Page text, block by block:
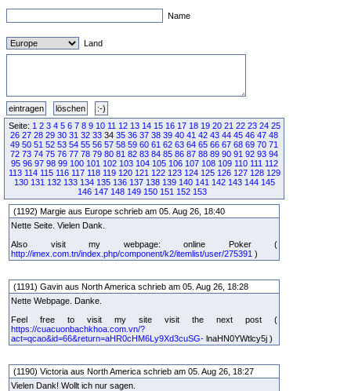
Name
Land
Seite: 1 2 3 4 5 6 7 8 9 10 11 12 13 14 15 16 17 18 19 20 21 22 23 24 25
26 27 28 29 30 31 32 33 34 35 36 37 38 39 40 41 42 43 44 45 46 47 48
49 50 51 52 53 54 55 56 57 58 59 60 61 62 63 64 65 66 67 68 69 70 71
72 73 74 75 76 77 78 79 80 81 82 83 84 85 86 87 88 89 90 91 92 93 94
95 96 97 98 99 100 101 102 103 104 105 106 107 108 109 110 111 112
113 114 115 116 117 118 119 120 121 122 123 124 125 126 127 128 129
130 131 132 133 134 135 136 137 138 139 140 141 142 143 144 145
146 147 148 149 150 151 152 153
(1192) Margie aus Europe schrieb am 05. Aug 26, 18:40
Nette Seite. Vielen Dank.
Also visit my webpage: online Poker (
http://imex.com.tn/index.php/component/k2/itemlist/user/275391 )
(1191) Gavin aus North America schrieb am 05. Aug 26, 18:28
Nette Webpage. Danke.
Feel free to visit my site visit the next post (
https://cuacuonbachkhoa.com.vn/?
act=qcao&id=66&return=aHR0cHM6Ly9Xd3cuSG- lnaHN0YWtlcy5j )
(1190) Victoria aus North America schrieb am 05. Aug 26, 18:27
Vielen Dank! Wollt ich nur sagen.